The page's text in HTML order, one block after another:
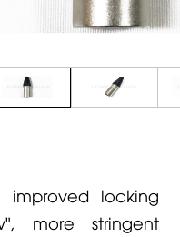
locking
more stringent